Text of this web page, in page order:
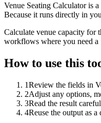
Venue Seating Calculator is
Because it runs directly in
Calculate venue capacity for
workflows where you need a
How to use this
1Review the fields in
2Adjust any options,
3Read the result
4Reuse the output as